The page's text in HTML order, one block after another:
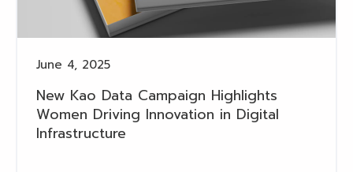
June 4, 2025
New Kao Data Campaign Highlights
Women Driving Innovation in Digital
Infrastructure